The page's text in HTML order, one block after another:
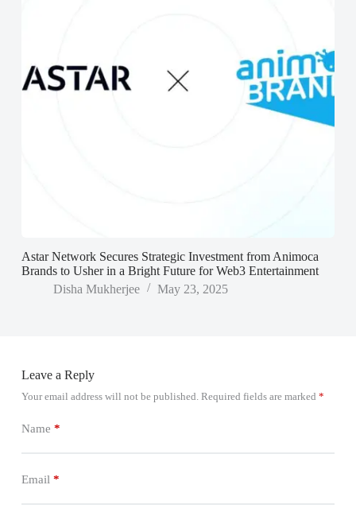
Astar Network Secures Strategic Investment from Animoca
Brands to Usher in a Bright Future for Web3 Entertainment
Disha Mukherjee
May 23, 2025
Leave a Reply
Your email address will not be published. Required fields are marked *
Name *
Email *